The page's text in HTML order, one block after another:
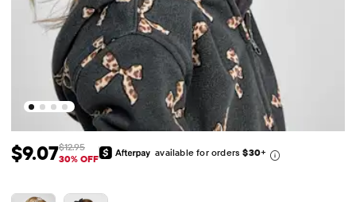
Sale Price: $9.07
$9.07 Original Price: $12.95
$12.95
30% OFF
available for orders$30+